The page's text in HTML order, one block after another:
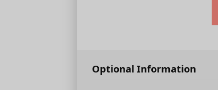
Optional Information